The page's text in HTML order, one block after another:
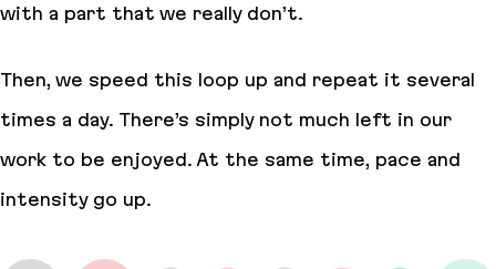
with a part that we really don’t.
Then, we speed this loop up and repeat it several
times a day. There’s simply not much left in our
work to be enjoyed. At the same time, pace and
intensity go up.